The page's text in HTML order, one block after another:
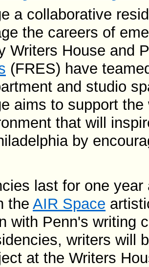
a collaborative
the careers of
Writers House and
(FRES) have
and studio
aims to support
that will
by
last for one
the AIR Space
with Penn's writing
writers will
at the Writers